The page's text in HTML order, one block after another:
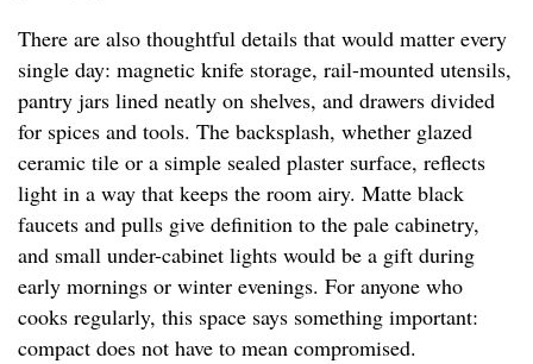
There are also thoughtful details that would matter every
single day: magnetic knife storage, rail-mounted utensils,
pantry jars lined neatly on shelves, and drawers divided
for spices and tools. The backsplash, whether glazed
ceramic tile or a simple sealed plaster surface, reflects
light in a way that keeps the room airy. Matte black
faucets and pulls give definition to the pale cabinetry,
and small under-cabinet lights would be a gift during
early mornings or winter evenings. For anyone who
cooks regularly, this space says something important:
compact does not have to mean compromised.